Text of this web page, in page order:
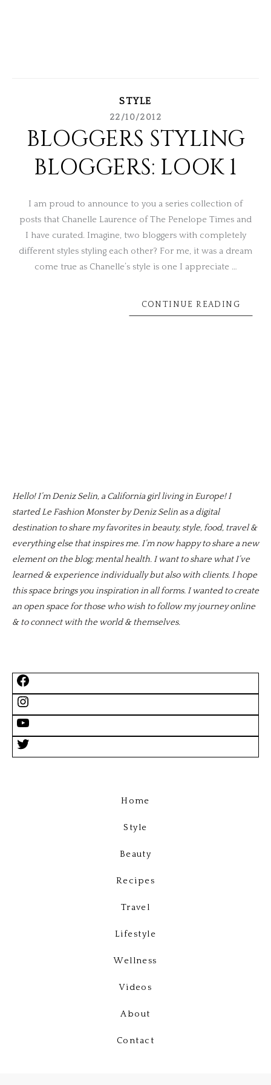
STYLE
22/10/2012
BLOGGERS STYLING
BLOGGERS: LOOK 1
I am proud to announce to you a series collection of
posts that Chanelle Laurence of The Penelope Times and
I have curated. Imagine, two bloggers with completely
different styles styling each other? For me, it was a dream
come true as Chanelle’s style is one I appreciate …
CONTINUE READING
Hello! I’m Deniz Selin, a California girl living in Europe! I
started Le Fashion Monster by Deniz Selin as a digital
destination to share my favorites in beauty, style, food, travel &
everything else that inspires me. I’m now happy to share a new
element on the blog; mental health. I want to share what I’ve
learned & experience individually but also with clients. I hope
this space brings you inspiration in all forms. I wanted to create
an open space for those who wish to follow my journey online
& to connect with the world & themselves.
Home
Style
Beauty
Recipes
Travel
Lifestyle
Wellness
Videos
About
Contact